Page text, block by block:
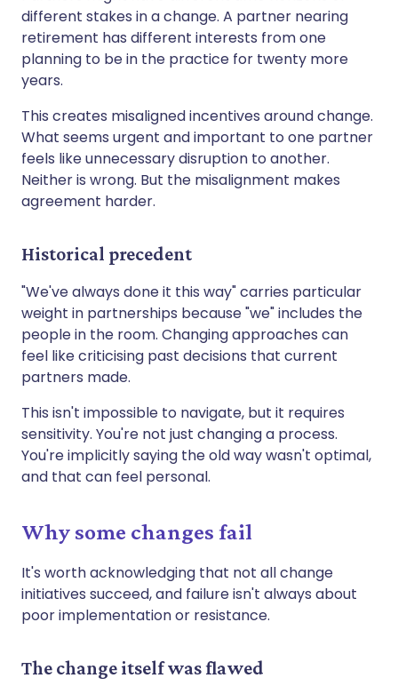
different stakes in a change. A partner nearing
retirement has different interests from one
planning to be in the practice for twenty more
years.
This creates misaligned incentives around change.
What seems urgent and important to one partner
feels like unnecessary disruption to another.
Neither is wrong. But the misalignment makes
agreement harder.
Historical precedent
"We've always done it this way" carries particular
weight in partnerships because "we" includes the
people in the room. Changing approaches can
feel like criticising past decisions that current
partners made.
This isn't impossible to navigate, but it requires
sensitivity. You're not just changing a process.
You're implicitly saying the old way wasn't optimal,
and that can feel personal.
Why some changes fail
It's worth acknowledging that not all change
initiatives succeed, and failure isn't always about
poor implementation or resistance.
The change itself was flawed